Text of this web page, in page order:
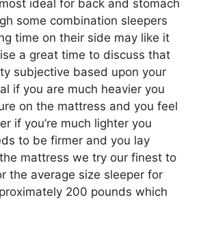
ideal for back and stomach
some combination sleepers
time on their side may like it
a great time to discuss that
subjective based upon your
if you are much heavier you
on the mattress and you feel
if you’re much lighter you
to be firmer and you lay
mattress we try our finest to
the average size sleeper for
200 pounds which